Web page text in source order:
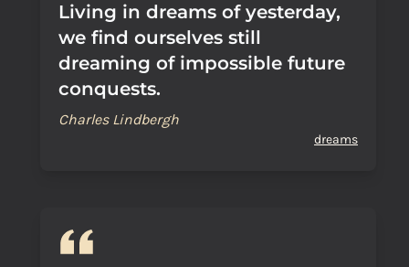
Living in dreams of yesterday,
we find ourselves still
dreaming of impossible future
conquests.
Charles Lindbergh
dreams